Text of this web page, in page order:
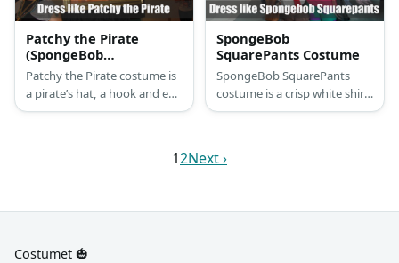
Patchy the Pirate
(SpongeBob
SquarePants) Costume
Patchy the Pirate costume is
a pirate’s hat, a hook and eye
patch, a purple coat, and an
SpongeBob
SquarePants Costume
SpongeBob SquarePants
costume is a crisp white shirt
with a red necktie, a pair of
high crew socks with blue
12Next ›
Costumet 🎃